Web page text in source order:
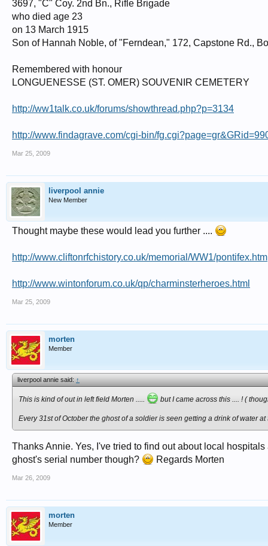
3697, "C" Coy. 2nd Bn., Rifle Brigade
who died age 23
on 13 March 1915
Son of Hannah Noble, of "Ferndean," 172, Capstone Rd.,
Remembered with honour
LONGUENESSE (ST. OMER) SOUVENIR CEMETERY
http://ww1talk.co.uk/forums/showthread.php?p=3134
http://www.findagrave.com/cgi-bin/
Mar 25, 2009
liverpool annie
New Member
Thought maybe these would lead you further ....
http://www.cliftonrfchistory.co.uk/memorial/WW1/pontifex.htm
http://www.wintonforum.co.uk/qp/charminsterheroes.html
Mar 25, 2009
morten
Member
liverpool annie said:↑
This is kind of out in left field Morten ..... but I came across this .... ! (
Every 31st of October the ghost of a soldier is seen getting a drink of water
Thanks Annie. Yes, I've tried to find out about local
ghost's serial number though?
Regards Morten
Mar 26, 2009
morten
Member